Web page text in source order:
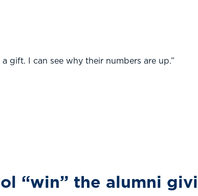
gift. I can see why their numbers are up.”
“win” the alumni